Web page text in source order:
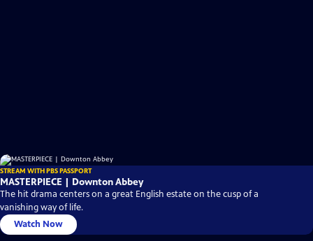
STREAM WITH PBS PASSPORT
MASTERPIECE | Downton Abbey
The hit drama centers on a great English estate on the cusp of a
vanishing way of life.
Watch Now